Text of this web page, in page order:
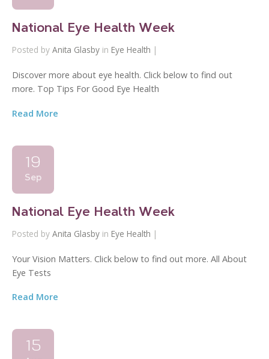
National Eye Health Week
Posted by Anita Glasby in Eye Health |
Discover more about eye health. Click below to find out
more. Top Tips For Good Eye Health
Read More
19
Sep
National Eye Health Week
Posted by Anita Glasby in Eye Health |
Your Vision Matters. Click below to find out more. All About
Eye Tests
Read More
15